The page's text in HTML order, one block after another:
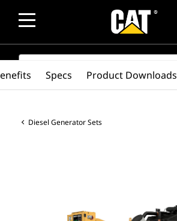
SEARCH
Diesel Generator Sets
Specs Product Downloads